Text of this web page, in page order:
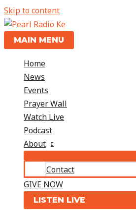
Skip to content
MAIN MENU
Home
News
Events
Prayer Wall
Watch Live
Podcast
About
Contact
GIVE NOW
LISTEN LIVE